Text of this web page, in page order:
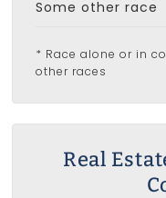
Some other race
* Race alone or in
other races
Real